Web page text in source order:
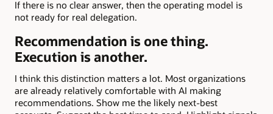
If there is no clear answer, then the operating model is
not ready for real delegation.
Recommendation is one thing.
Execution is another.
I think this distinction matters a lot. Most organizations
are already relatively comfortable with AI making
recommendations. Show me the likely next-best